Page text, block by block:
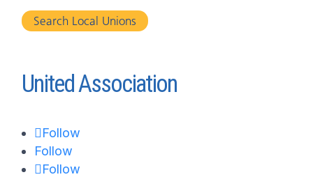
Search Local Unions
United Association
Follow
Follow
Follow